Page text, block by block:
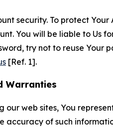
security. To protect
You will be liable to
try not to reuse
[Ref. 1].
Warranties
our web sites, You
accuracy of such